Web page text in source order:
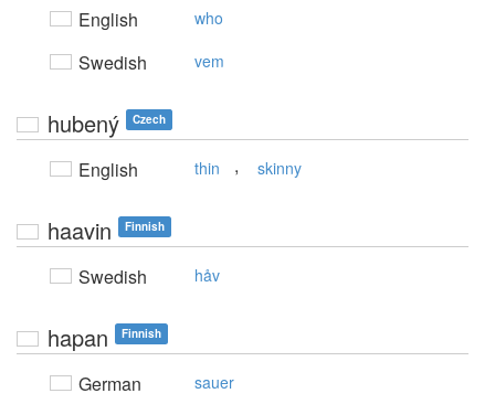
English who
Swedish vem
hubený Czech
English thin , skinny
haavin Finnish
Swedish håv
hapan Finnish
German sauer